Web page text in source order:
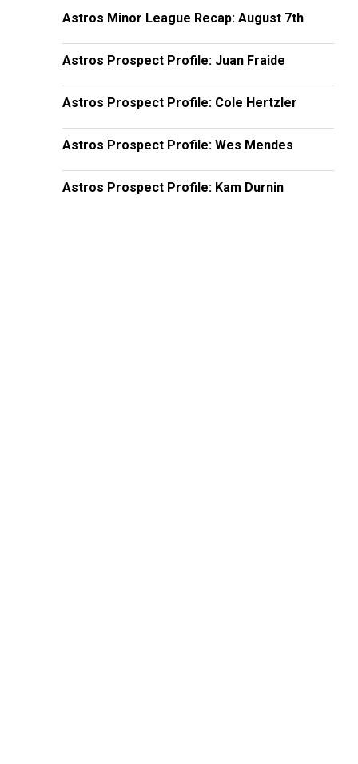
Astros Minor League Recap: August 7th
Astros Prospect Profile: Juan Fraide
Astros Prospect Profile: Cole Hertzler
Astros Prospect Profile: Wes Mendes
Astros Prospect Profile: Kam Durnin